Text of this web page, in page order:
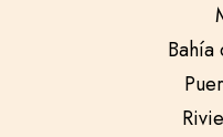
Bahía